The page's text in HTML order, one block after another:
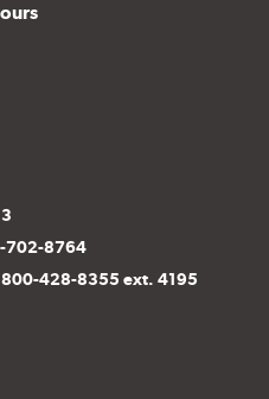
702-8764
800-428-8355 ext. 4195